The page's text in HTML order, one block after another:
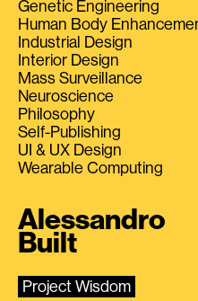
Genetic Engineering
Human Body
Industrial Design
Interior Design
Mass Surveillance
Neuroscience
Philosophy
Self-Publishing
UI & UX Design
Wearable Computing
Alessandro
Built
Project Wisdom